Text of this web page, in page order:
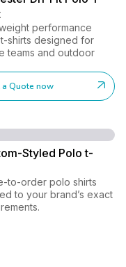
performance
shirts designed for
teams and outdoor
a Quote now
Styled Polo t-
to-order polo shirts
to your brand’s exact